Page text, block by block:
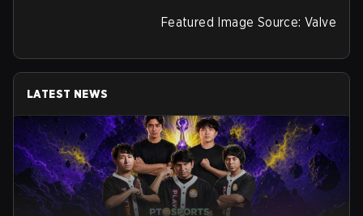
Featured Image Source: Valve
LATEST NEWS